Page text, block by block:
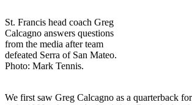
St. Francis head coach Greg
Calcagno answers questions
from the media after team
defeated Serra of San Mateo.
Photo: Mark Tennis.
We first saw Greg Calcagno as a quarterback